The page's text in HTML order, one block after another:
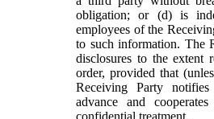
obligation; or (d) is
employees of the
to such information. The
disclosures to the extent
order, provided that
Receiving Party
advance and
confidential treatment.